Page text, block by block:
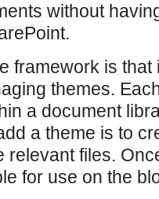
without
framework is
themes.
a document
a theme is to
relevant files.
for use on the